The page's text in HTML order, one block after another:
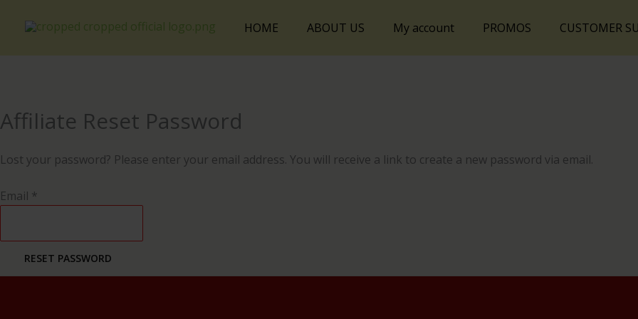
HOME ABOUT US My account PROMOS CUSTOMER
Affiliate Reset Password
Lost your password? Please enter your email address. You will receive a link to create a new password via email.
Email *
RESET PASSWORD
Total: